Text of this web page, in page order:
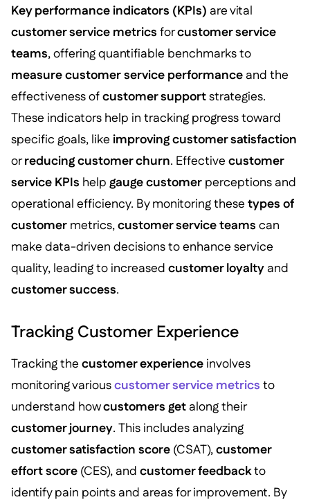
Key performance indicators (KPIs) are vital
customer service metrics forcustomer service
teams, offering quantifiable benchmarks to
measure customerservice performanceand the
effectiveness ofcustomer supportstrategies.
These indicators help in tracking progress toward
specific goals, like improving customer satisfaction
orreducing customer churn. Effective customer
service KPIs help gauge customerperceptions and
operational efficiency. By monitoring these types of
customermetrics,customer service teams can
make data-driven decisions to enhance service
quality, leading to increased customer loyaltyand
customer success.
Tracking Customer Experience
Tracking the customer experienceinvolves
monitoring variouscustomer service metrics to
understand howcustomers getalong their
customer journey. This includes analyzing
customer satisfaction score(CSAT),customer
effort score(CES), and customer feedbackto
identify pain points and areas for improvement. By